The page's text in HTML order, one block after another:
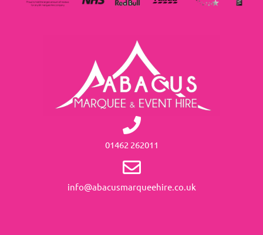
01462 262011
info@abacusmarqueehire.co.uk